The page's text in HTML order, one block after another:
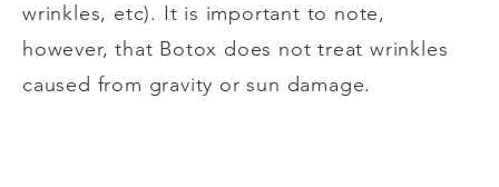
wrinkles, etc). It is important to note,
however, that Botox does not treat wrinkles
caused from gravity or sun damage.